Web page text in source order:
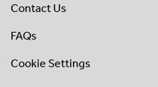
Contact Us
FAQs
Cookie Settings